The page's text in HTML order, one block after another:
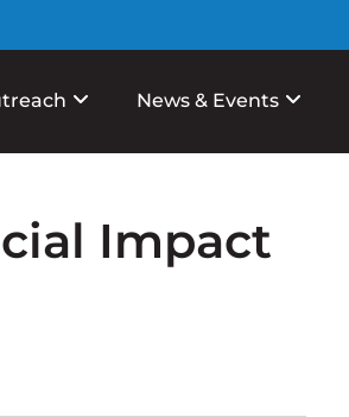
News & Events
Impact